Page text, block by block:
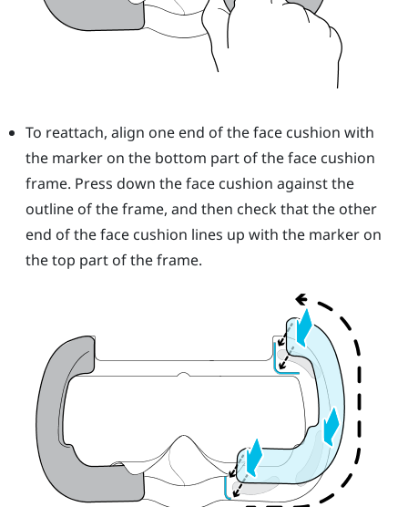
To reattach, align one end of the face cushion with
the marker on the bottom part of the face cushion
frame. Press down the face cushion against the
outline of the frame, and then check that the other
end of the face cushion lines up with the marker on
the top part of the frame.